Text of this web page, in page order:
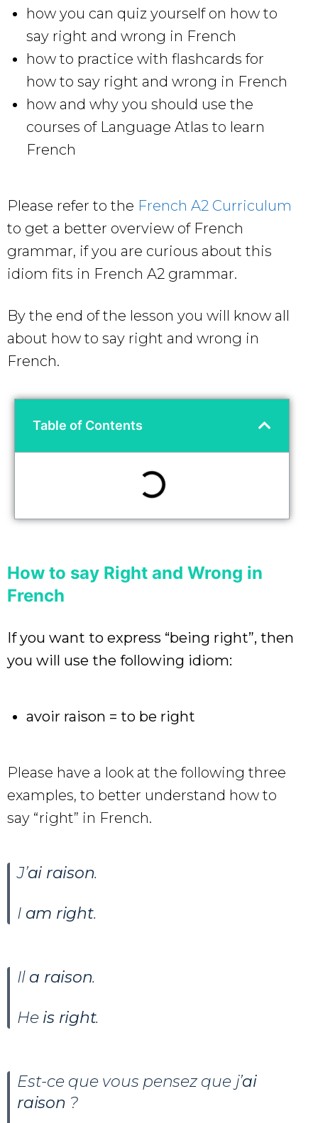
how you can quiz yourself on how to
say right and wrong in French
how to practice with flashcards for
how to say right and wrong in French
how and why you should use the
courses of Language Atlas to learn
French
Please refer to the French A2 Curriculum
to get a better overview of French
grammar, if you are curious about this
idiom fits in French A2 grammar.
By the end of the lesson you will know all
about how to say right and wrong in
French.
Table of Contents
How to say Right and Wrong in
French
If you want to express “being right”, then
you will use the following idiom:
avoir raison = to be right
Please have a look at the following three
examples, to better understand how to
say “right” in French.
J’ai raison.
I am right.
Il a raison.
He is right.
Est-ce que vous pensez que j’ai
raison ?